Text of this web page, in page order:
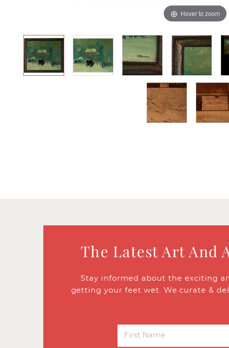
Hover to zoom
The Latest Art And
Stay informed about the exciting
getting your feet wet. We curate &